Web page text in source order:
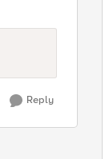
Reply